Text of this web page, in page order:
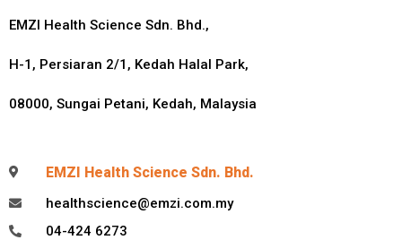
EMZI Health Science Sdn. Bhd.,
H-1, Persiaran 2/1, Kedah Halal Park,
08000, Sungai Petani, Kedah, Malaysia
EMZI Health Science Sdn. Bhd.
healthscience@emzi.com.my
04-424 6273